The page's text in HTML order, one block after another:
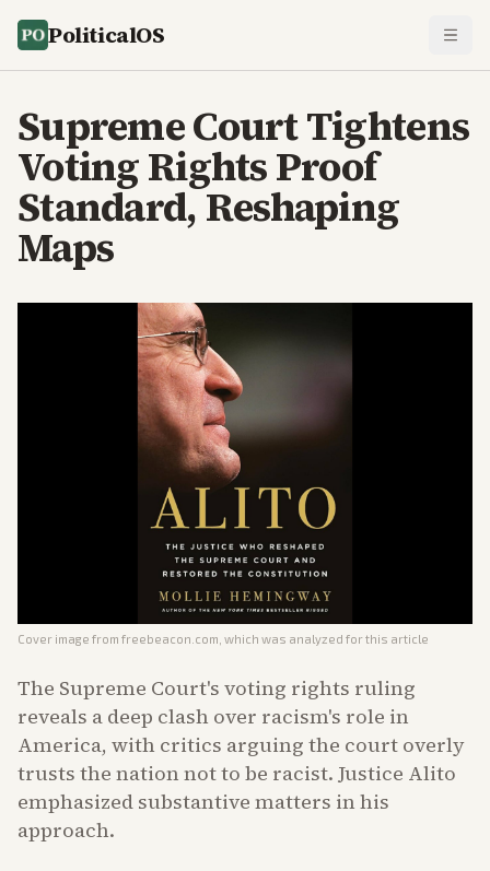
PoliticalOS
Supreme Court Tightens
Voting Rights Proof
Standard, Reshaping
Maps
Cover image from freebeacon.com , which was analyzed for this article
The Supreme Court's voting rights ruling
reveals a deep clash over racism's role in
America, with critics arguing the court overly
trusts the nation not to be racist. Justice Alito
emphasized substantive matters in his
approach.